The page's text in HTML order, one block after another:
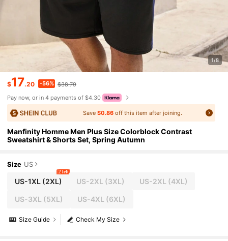
1/8
$17.20 -56% $38.79
Pay now, or in 4 payments of $4.30
Save$0.86 off this item after joining.
Manfinity Homme Men Plus Size Colorblock Contrast
Sweatshirt & Shorts Set, Spring Autumn
Size US
US-1XL(2XL)
2 left
US-2XL (3XL) US-2XL (4XL)
US-3XL (5XL) US-4XL (6XL)
Check My Size
Size Guide